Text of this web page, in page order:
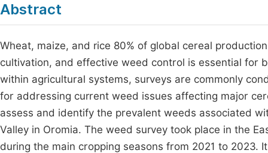
Abstract
Wheat, maize, and rice 80% of global cereal
cultivation, and effective weed control is essential for
within agricultural systems, surveys are commonly
for addressing current weed issues affecting major
assess and identify the prevalent weeds associated
Valley in Oromia. The weed survey took place in the
during the main cropping seasons from 2021 to